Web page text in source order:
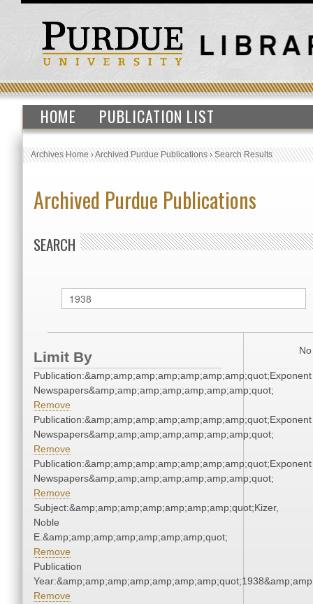
HOME PUBLICATION LIST
Archives Home›Archived Purdue Publications›Search Results
Archived Purdue Publications
SEARCH
Limit By
Publication:&amp;amp;amp;amp;amp;amp;amp;quot;Exponent
Newspapers&amp;amp;amp;amp;amp;amp;amp;quot;
Remove
Publication:&amp;amp;amp;amp;amp;amp;amp;quot;Exponent
Newspapers&amp;amp;amp;amp;amp;amp;amp;quot;
Remove
Publication:&amp;amp;amp;amp;amp;amp;amp;quot;Exponent
Newspapers&amp;amp;amp;amp;amp;amp;amp;quot;
Remove
Subject:&amp;amp;amp;amp;amp;amp;amp;quot;Kizer,
Noble
E.&amp;amp;amp;amp;amp;amp;amp;quot;
Remove
Publication
Remove